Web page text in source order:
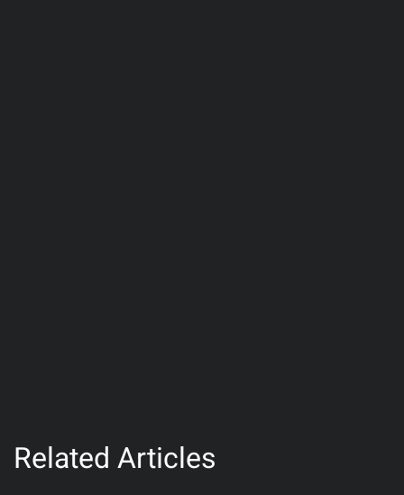
Related Articles